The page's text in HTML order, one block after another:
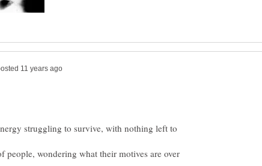
struggling to survive, with nothing left to
people, wondering what their motives are over